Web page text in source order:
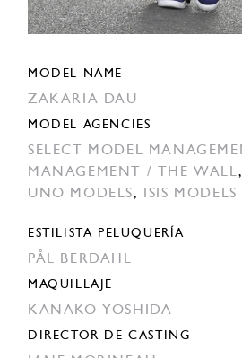
MODEL NAME
ZAKARIA DAU
MODEL AGENCIES
SELECT MODEL
MANAGEMENT / THE WALL,
UNO MODELS, ISIS MODELS
ESTILISTA PELUQUERÍA
PÅL BERDAHL
MAQUILLAJE
KANAKO YOSHIDA
DIRECTOR DE CASTING